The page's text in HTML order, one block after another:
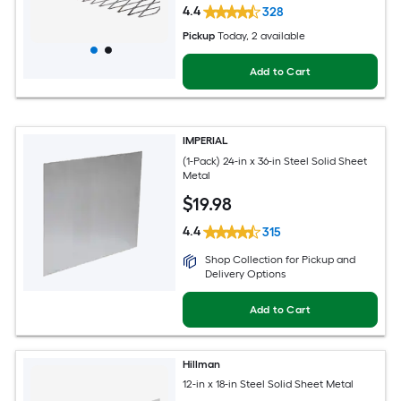
4.4 328
Pickup Today, 2 available
Add to Cart
IMPERIAL
(1-Pack) 24-in x 36-in Steel Solid Sheet
Metal
$19.98
4.4 315
Shop Collection for Pickup and
Delivery Options
Add to Cart
Hillman
12-in x 18-in Steel Solid Sheet Metal